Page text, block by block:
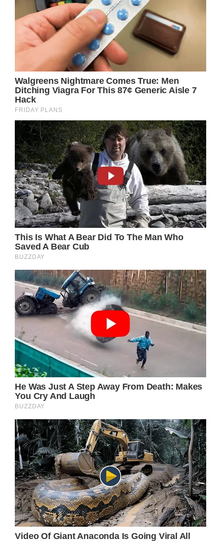
“I don’t think of kids that have a disability as
being different,” Kylie reportedly told Fox5
news. “I think of them just being a normal
person, learning in a different way.”
Word spreads
When the word of Kylie’s fine gesture began
to spread around school. someone
suggested that the Fox5 TV channel send a
surprise team to the homecoming dance to
do a feature on the pair.
Kylie and Daniel had just taken the usual pre-
dance photos when Fox5 sent a Rolls Royce
to take the couple to the dance in fine
fashion. That wasn’t all, though. On the way,
they made a pit-stop at a luxury restaurant
where the pair could eat together alongside
Daniel’s mom.
“I usually drive past here often, but always
think it’s completely impossible to bring the
kids here because it’s so expensive,” Daniel’s